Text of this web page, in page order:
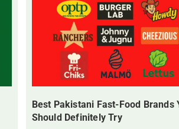
Best Pakistani Fast-Food Brands
Should Definitely Try